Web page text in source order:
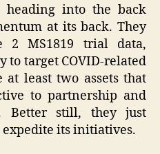
heading into the back
at its back. They
2 MS1819 trial data,
to target COVID-related
least two assets that
to partnership and
Better still, they just
expedite its initiatives.